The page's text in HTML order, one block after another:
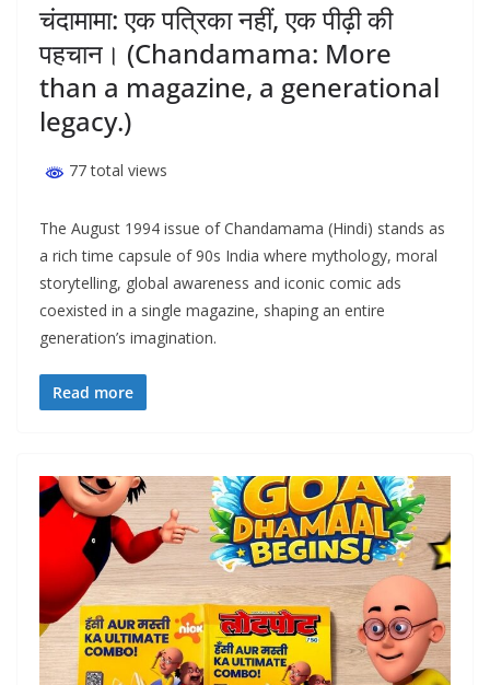
चंदामामा: एक पत्रिका नहीं, एक पीढ़ी की
पहचान। (Chandamama: More
than a magazine, a generational
legacy.)
77 total views
The August 1994 issue of Chandamama (Hindi) stands as
a rich time capsule of 90s India where mythology, moral
storytelling, global awareness and iconic comic ads
coexisted in a single magazine, shaping an entire
generation’s imagination.
Read more